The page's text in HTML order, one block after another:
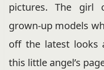
pictures. The girl
grown-up models
off the latest looks
this little angel’s